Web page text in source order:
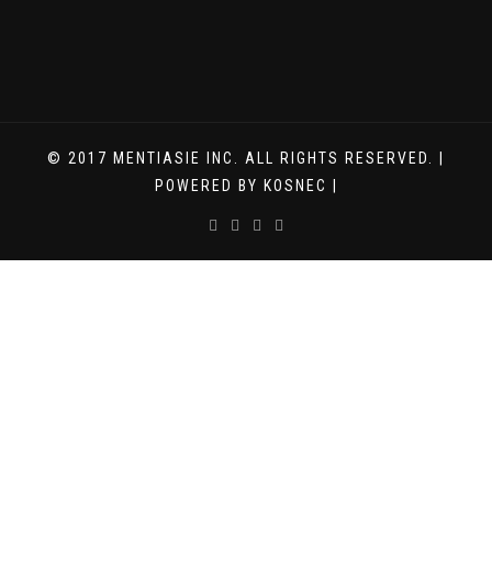
© 2017 MENTIASIE INC. ALL RIGHTS RESERVED. |
POWERED BY KOSNEC |